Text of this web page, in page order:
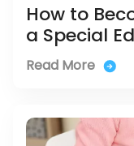
How to
a Special
Singapore
Read More